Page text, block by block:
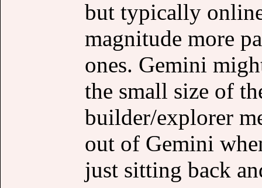
but typically
magnitude more
ones. Gemini
the small size of
builder/explorer
out of Gemini
just sitting back